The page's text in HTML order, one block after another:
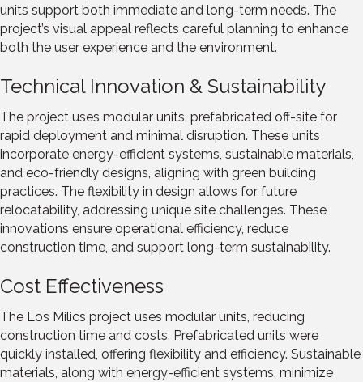
units support both immediate and long-term needs. The
project’s visual appeal reflects careful planning to enhance
both the user experience and the environment.
Technical Innovation & Sustainability
The project uses modular units, prefabricated off-site for
rapid deployment and minimal disruption. These units
incorporate energy-efficient systems, sustainable materials,
and eco-friendly designs, aligning with green building
practices. The flexibility in design allows for future
relocatability, addressing unique site challenges. These
innovations ensure operational efficiency, reduce
construction time, and support long-term sustainability.
Cost Effectiveness
The Los Milics project uses modular units, reducing
construction time and costs. Prefabricated units were
quickly installed, offering flexibility and efficiency. Sustainable
materials, along with energy-efficient systems, minimize